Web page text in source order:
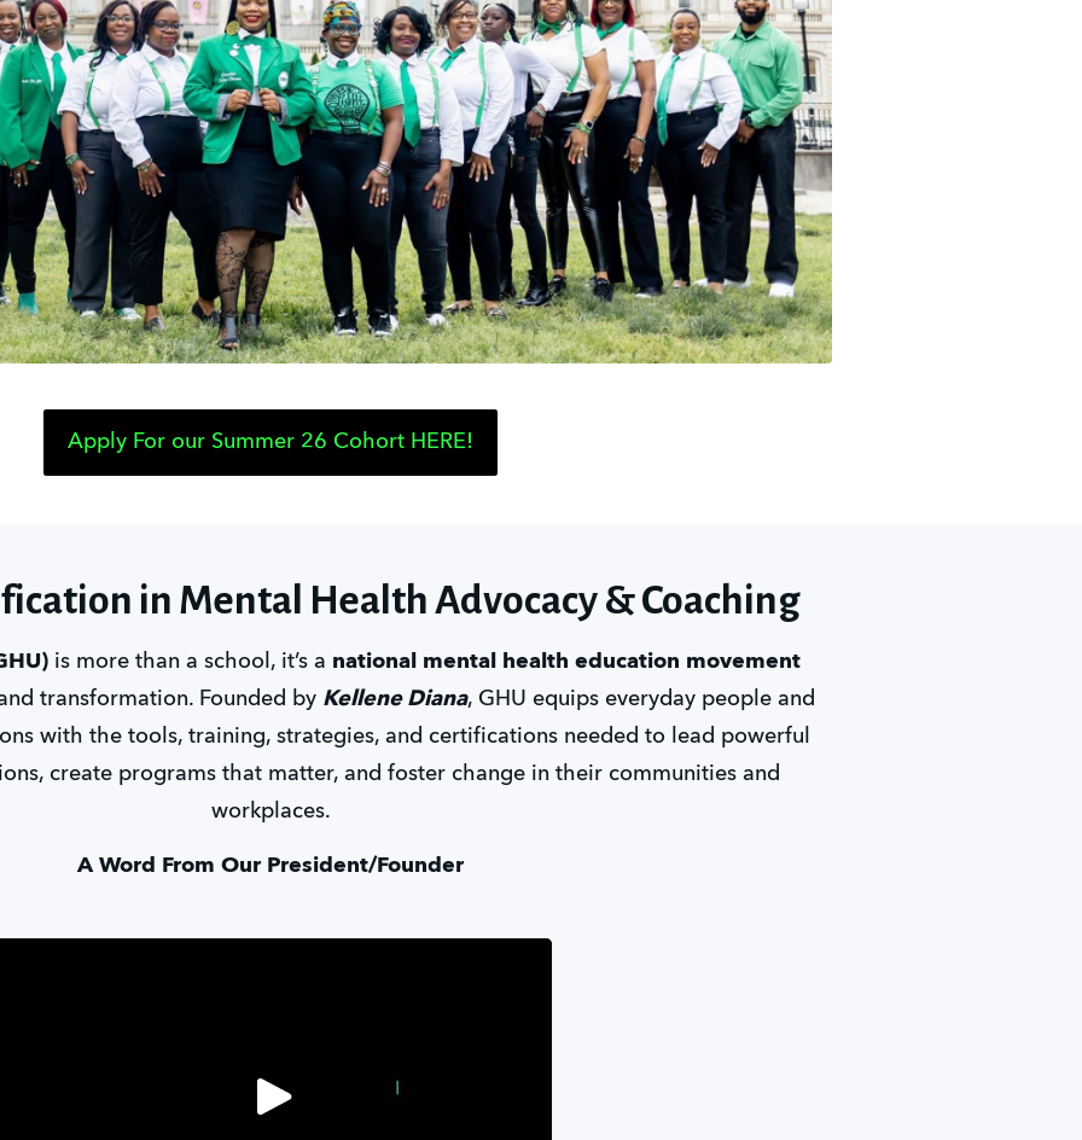
Apply For our Summer 26 Cohort HERE!
in Mental Health Advocacy & Coaching
is more than a school, it’s a national mental health education movement
transformation. Founded by Kellene Diana, GHU equips everyday people and
with the tools, training, strategies, and certifications needed to lead powerful
create programs that matter, and foster change in their communities and
workplaces.
A Word From Our President/Founder